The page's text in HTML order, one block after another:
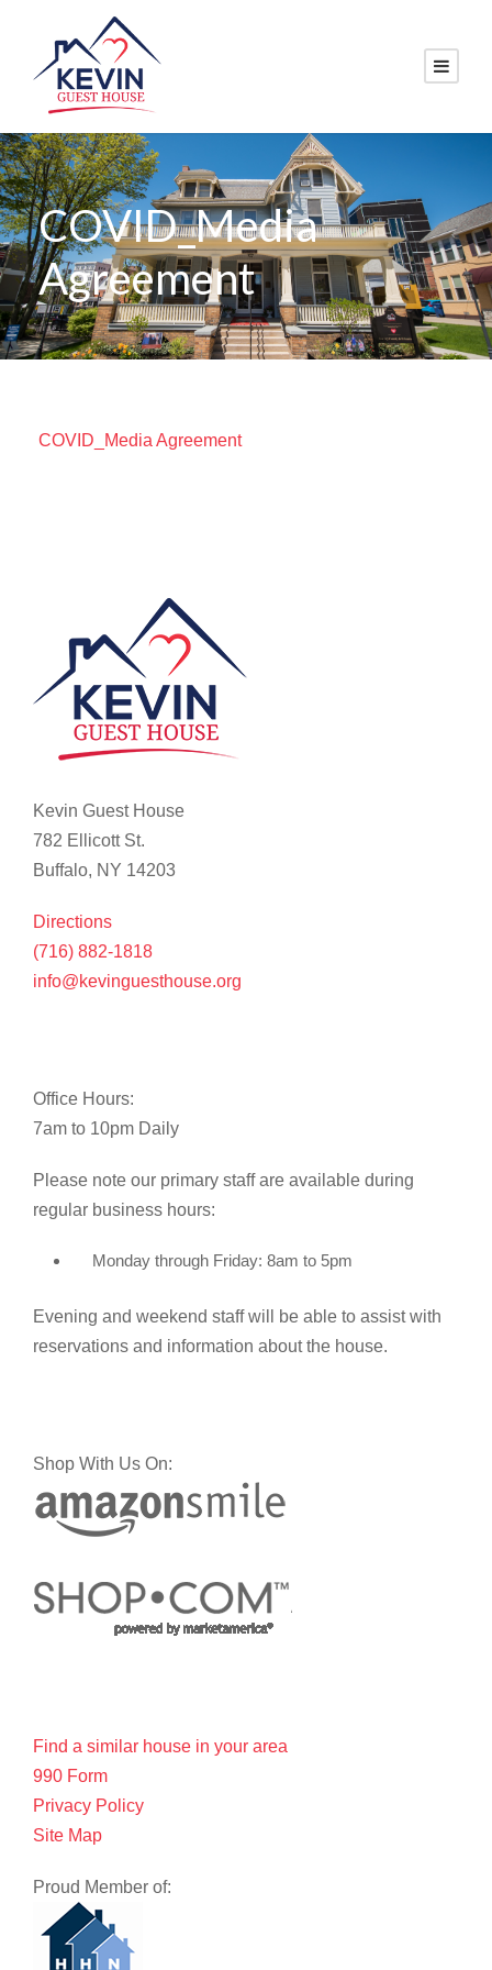
COVID_Media
Agreement
COVID_Media Agreement
Kevin Guest House
782 Ellicott St.
Buffalo, NY 14203
Directions
(716) 882-1818
info@kevinguesthouse.org
Office Hours:
7am to 10pm Daily
Please note our primary staff are available during
regular business hours:
Monday through Friday: 8am to 5pm
Evening and weekend staff will be able to assist with
reservations and information about the house.
Shop With Us On:
Find a similar house in your area
990 Form
Privacy Policy
Site Map
Proud Member of: